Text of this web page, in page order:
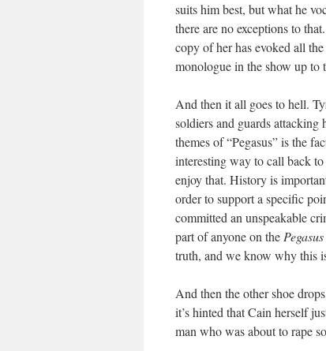
suits him best, but what he
there are no exceptions to
copy of her has evoked all
monologue in the show up to
And then it all goes to hell.
soldiers and guards
themes of “Pegasus” is the
interesting way to call back
enjoy that. History is
order to support a specific
committed an unspeakable
part of anyone on the Pegasus
truth, and we know why this
And then the other shoe
it’s hinted that Cain herself
man who was about to rape